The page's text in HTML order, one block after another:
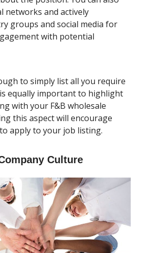
networks and actively
groups and social media for
with potential
to simply list all you require
equally important to highlight
with your F&B wholesale
this aspect will encourage
apply to your job listing.
Culture